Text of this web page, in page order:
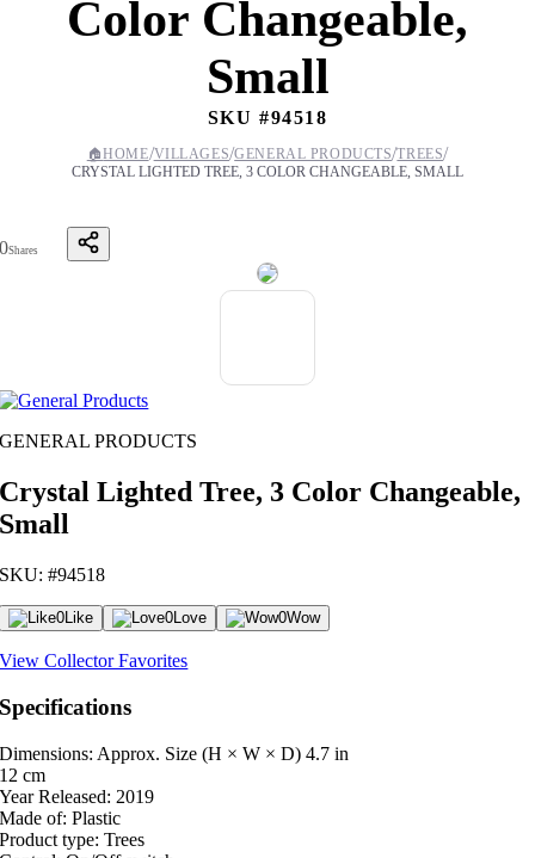
Color Changeable,
Small
SKU #94518
🏠HOME/VILLAGES/GENERAL PRODUCTS/TREES/
CRYSTAL LIGHTED TREE, 3 COLOR CHANGEABLE, SMALL
0Shares
GENERAL PRODUCTS
Crystal Lighted Tree, 3 Color Changeable,
Small
SKU: #94518
0Like 0Love 0Wow
View Collector Favorites
Specifications
Dimensions: Approx. Size (H × W × D) 4.7 in
12 cm
Year Released: 2019
Made of: Plastic
Product type: Trees